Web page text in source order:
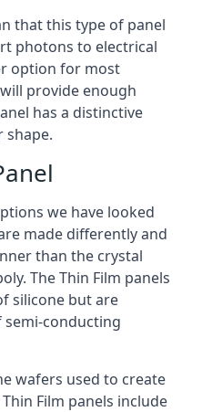
that this type of panel
photons to electrical
option for most
provide enough
has a distinctive
shape.
we have looked
made differently and
than the crystal
The Thin Film panels
silicone but are
conducting
wafers used to create
Film panels include